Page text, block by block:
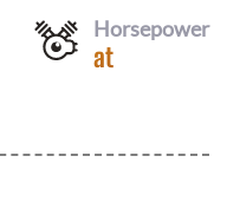
Horsepower
at